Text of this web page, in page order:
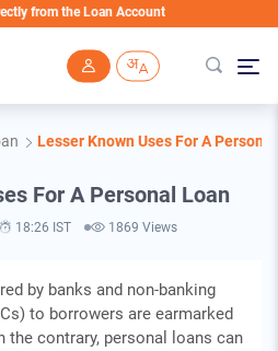
the Loan Account
Lesser Known Uses For A
For A Personal Loan
18:26 IST 1869 Views
by banks and non-banking
to borrowers are earmarked
the contrary, personal loans can